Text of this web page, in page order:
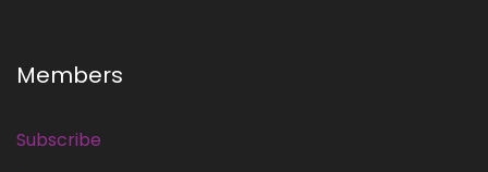
Members
Subscribe